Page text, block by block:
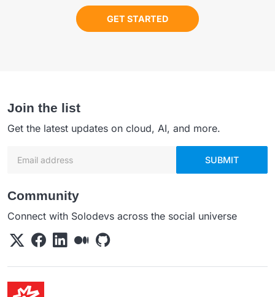
Join the list
Get the latest updates on cloud, AI, and more.
SUBMIT
Community
Connect with Solodevs across the social universe